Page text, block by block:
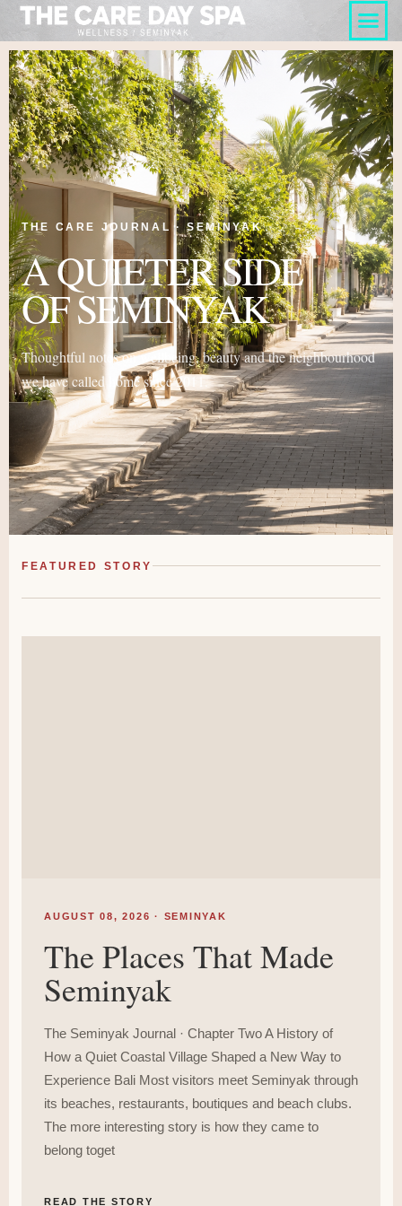
THE CARE JOURNAL · SEMINYAK
A QUIETER SIDE
OF SEMINYAK
Thoughtful notes on wellbeing, beauty and the neighbourhood
we have called home since 2011.
FEATURED STORY
AUGUST 08, 2026 · SEMINYAK
The Places That Made
Seminyak
The Seminyak Journal · Chapter Two A History of
How a Quiet Coastal Village Shaped a New Way to
Experience Bali Most visitors meet Seminyak through
its beaches, restaurants, boutiques and beach clubs.
The more interesting story is how they came to
belong toget
READ THE STORY